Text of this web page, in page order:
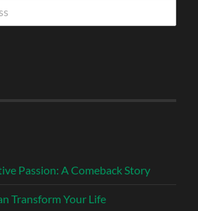
Passion: A Comeback Story
Transform Your Life